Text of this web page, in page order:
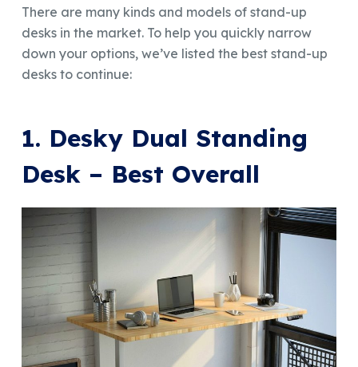
There are many kinds and models of stand-up
desks in the market. To help you quickly narrow
down your options, we’ve listed the best stand-up
desks to continue:
1. Desky Dual Standing
Desk – Best Overall